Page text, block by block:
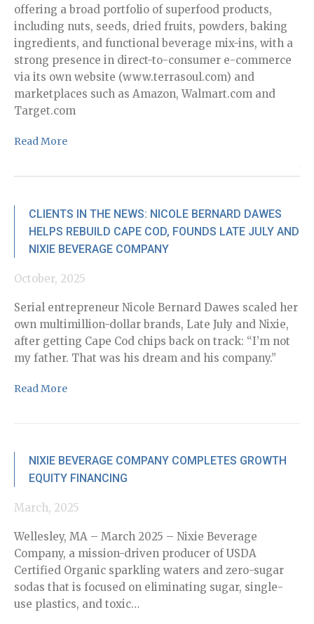
offering a broad portfolio of superfood products,
including nuts, seeds, dried fruits, powders, baking
ingredients, and functional beverage mix-ins, with a
strong presence in direct-to-consumer e-commerce
via its own website (www.terrasoul.com) and
marketplaces such as Amazon, Walmart.com and
Target.com
Read More
CLIENTS IN THE NEWS: NICOLE BERNARD DAWES
HELPS REBUILD CAPE COD, FOUNDS LATE JULY AND
NIXIE BEVERAGE COMPANY
October, 2025
Serial entrepreneur Nicole Bernard Dawes scaled her
own multimillion-dollar brands, Late July and Nixie,
after getting Cape Cod chips back on track: “I’m not
my father. That was his dream and his company.”
Read More
NIXIE BEVERAGE COMPANY COMPLETES GROWTH
EQUITY FINANCING
March, 2025
Wellesley, MA – March 2025 – Nixie Beverage
Company, a mission-driven producer of USDA
Certified Organic sparkling waters and zero-sugar
sodas that is focused on eliminating sugar, single-
use plastics, and toxic…